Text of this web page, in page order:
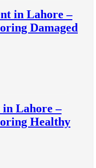
in Lahore –
Damaged
Lahore –
Healthy